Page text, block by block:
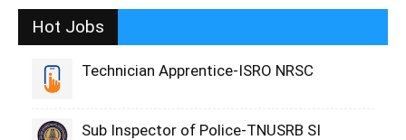
Hot Jobs
Technician Apprentice-ISRO NRSC
Sub Inspector of Police-TNUSRB SI